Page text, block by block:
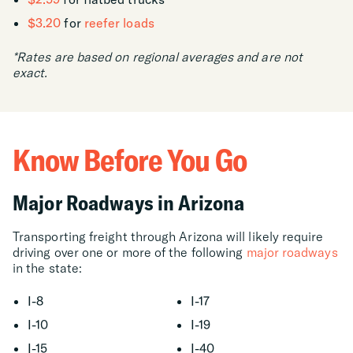
$3.20 for reefer loads
*Rates are based on regional averages and are not
exact.
Know Before You Go
Major Roadways in Arizona
Transporting freight through Arizona will likely require
driving over one or more of the following major roadways
in the state:
I-8
I-10
I-15
I-17
I-19
I-40